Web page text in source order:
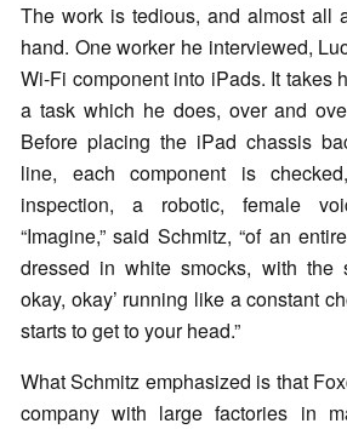
The work is tedious, and almost all
hand. One worker he interviewed,
Wi-Fi component into iPads. It takes
a task which he does, over and
Before placing the iPad chassis
line, each component is
inspection, a robotic, female
“Imagine,” said Schmitz, “of an
dressed in white smocks, with the
okay, okay’ running like a constant
starts to get to your head.”
What Schmitz emphasized is that
company with large factories in